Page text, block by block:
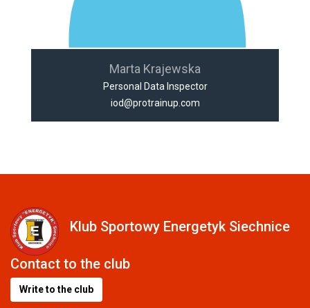
Marta Krajewska
Personal Data Inspector
iod@protrainup.com
Klub Sportowy Energetyk Siechnice
Contact to the club
Write to the club